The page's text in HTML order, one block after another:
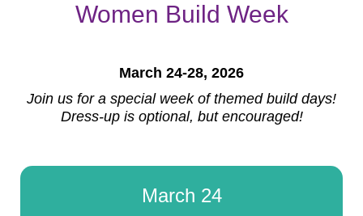
Women Build Week
March 24-28, 2026
Join us for a special week of themed build days!
Dress-up is optional, but encouraged!
March 24